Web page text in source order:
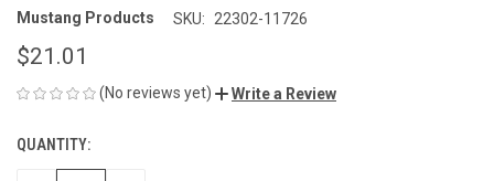
Mustang Products SKU: 22302-11726
$21.01
(No reviews yet) Write a Review
CURRENT
STOCK:
QUANTITY: